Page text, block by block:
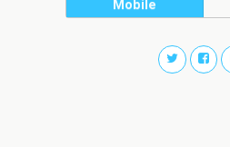
Mobile